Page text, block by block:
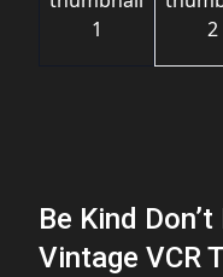
Be Kind
Vintage VCR